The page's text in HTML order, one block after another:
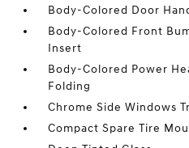
Body-Colored Door
Body-Colored Front
Insert
Body-Colored Power
Folding
Chrome Side Windows
Compact Spare Tire